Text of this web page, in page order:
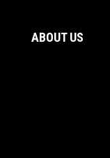
ABOUT US